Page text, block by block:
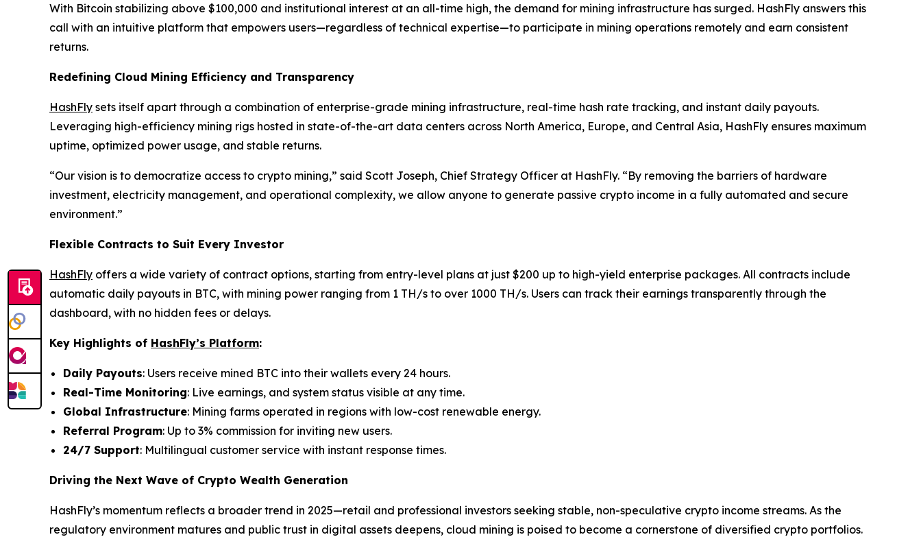
With Bitcoin stabilizing above $100,000 and institutional interest at an all-time high, the demand for mining infrastructure has surged. HashFly answers this
call with an intuitive platform that empowers users—regardless of technical expertise—to participate in mining operations remotely and earn consistent
returns.
Redefining Cloud Mining Efficiency and Transparency
HashFly sets itself apart through a combination of enterprise-grade mining infrastructure, real-time hash rate tracking, and instant daily payouts.
Leveraging high-efficiency mining rigs hosted in state-of-the-art data centers across North America, Europe, and Central Asia, HashFly ensures maximum
uptime, optimized power usage, and stable returns.
“Our vision is to democratize access to crypto mining,” said Scott Joseph, Chief Strategy Officer at HashFly. “By removing the barriers of hardware
investment, electricity management, and operational complexity, we allow anyone to generate passive crypto income in a fully automated and secure
environment.”
Flexible Contracts to Suit Every Investor
HashFly offers a wide variety of contract options, starting from entry-level plans at just $200 up to high-yield enterprise packages. All contracts include
automatic daily payouts in BTC, with mining power ranging from 1 TH/s to over 1000 TH/s. Users can track their earnings transparently through the
dashboard, with no hidden fees or delays.
Key Highlights of HashFly’s Platform:
Daily Payouts: Users receive mined BTC into their wallets every 24 hours.
Real-Time Monitoring: Live earnings, and system status visible at any time.
Global Infrastructure: Mining farms operated in regions with low-cost renewable energy.
Referral Program: Up to 3% commission for inviting new users.
24/7 Support: Multilingual customer service with instant response times.
Driving the Next Wave of Crypto Wealth Generation
HashFly’s momentum reflects a broader trend in 2025—retail and professional investors seeking stable, non-speculative crypto income streams. As the
regulatory environment matures and public trust in digital assets deepens, cloud mining is poised to become a cornerstone of diversified crypto portfolios.